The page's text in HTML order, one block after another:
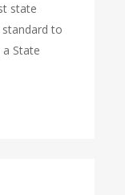
state
to
State